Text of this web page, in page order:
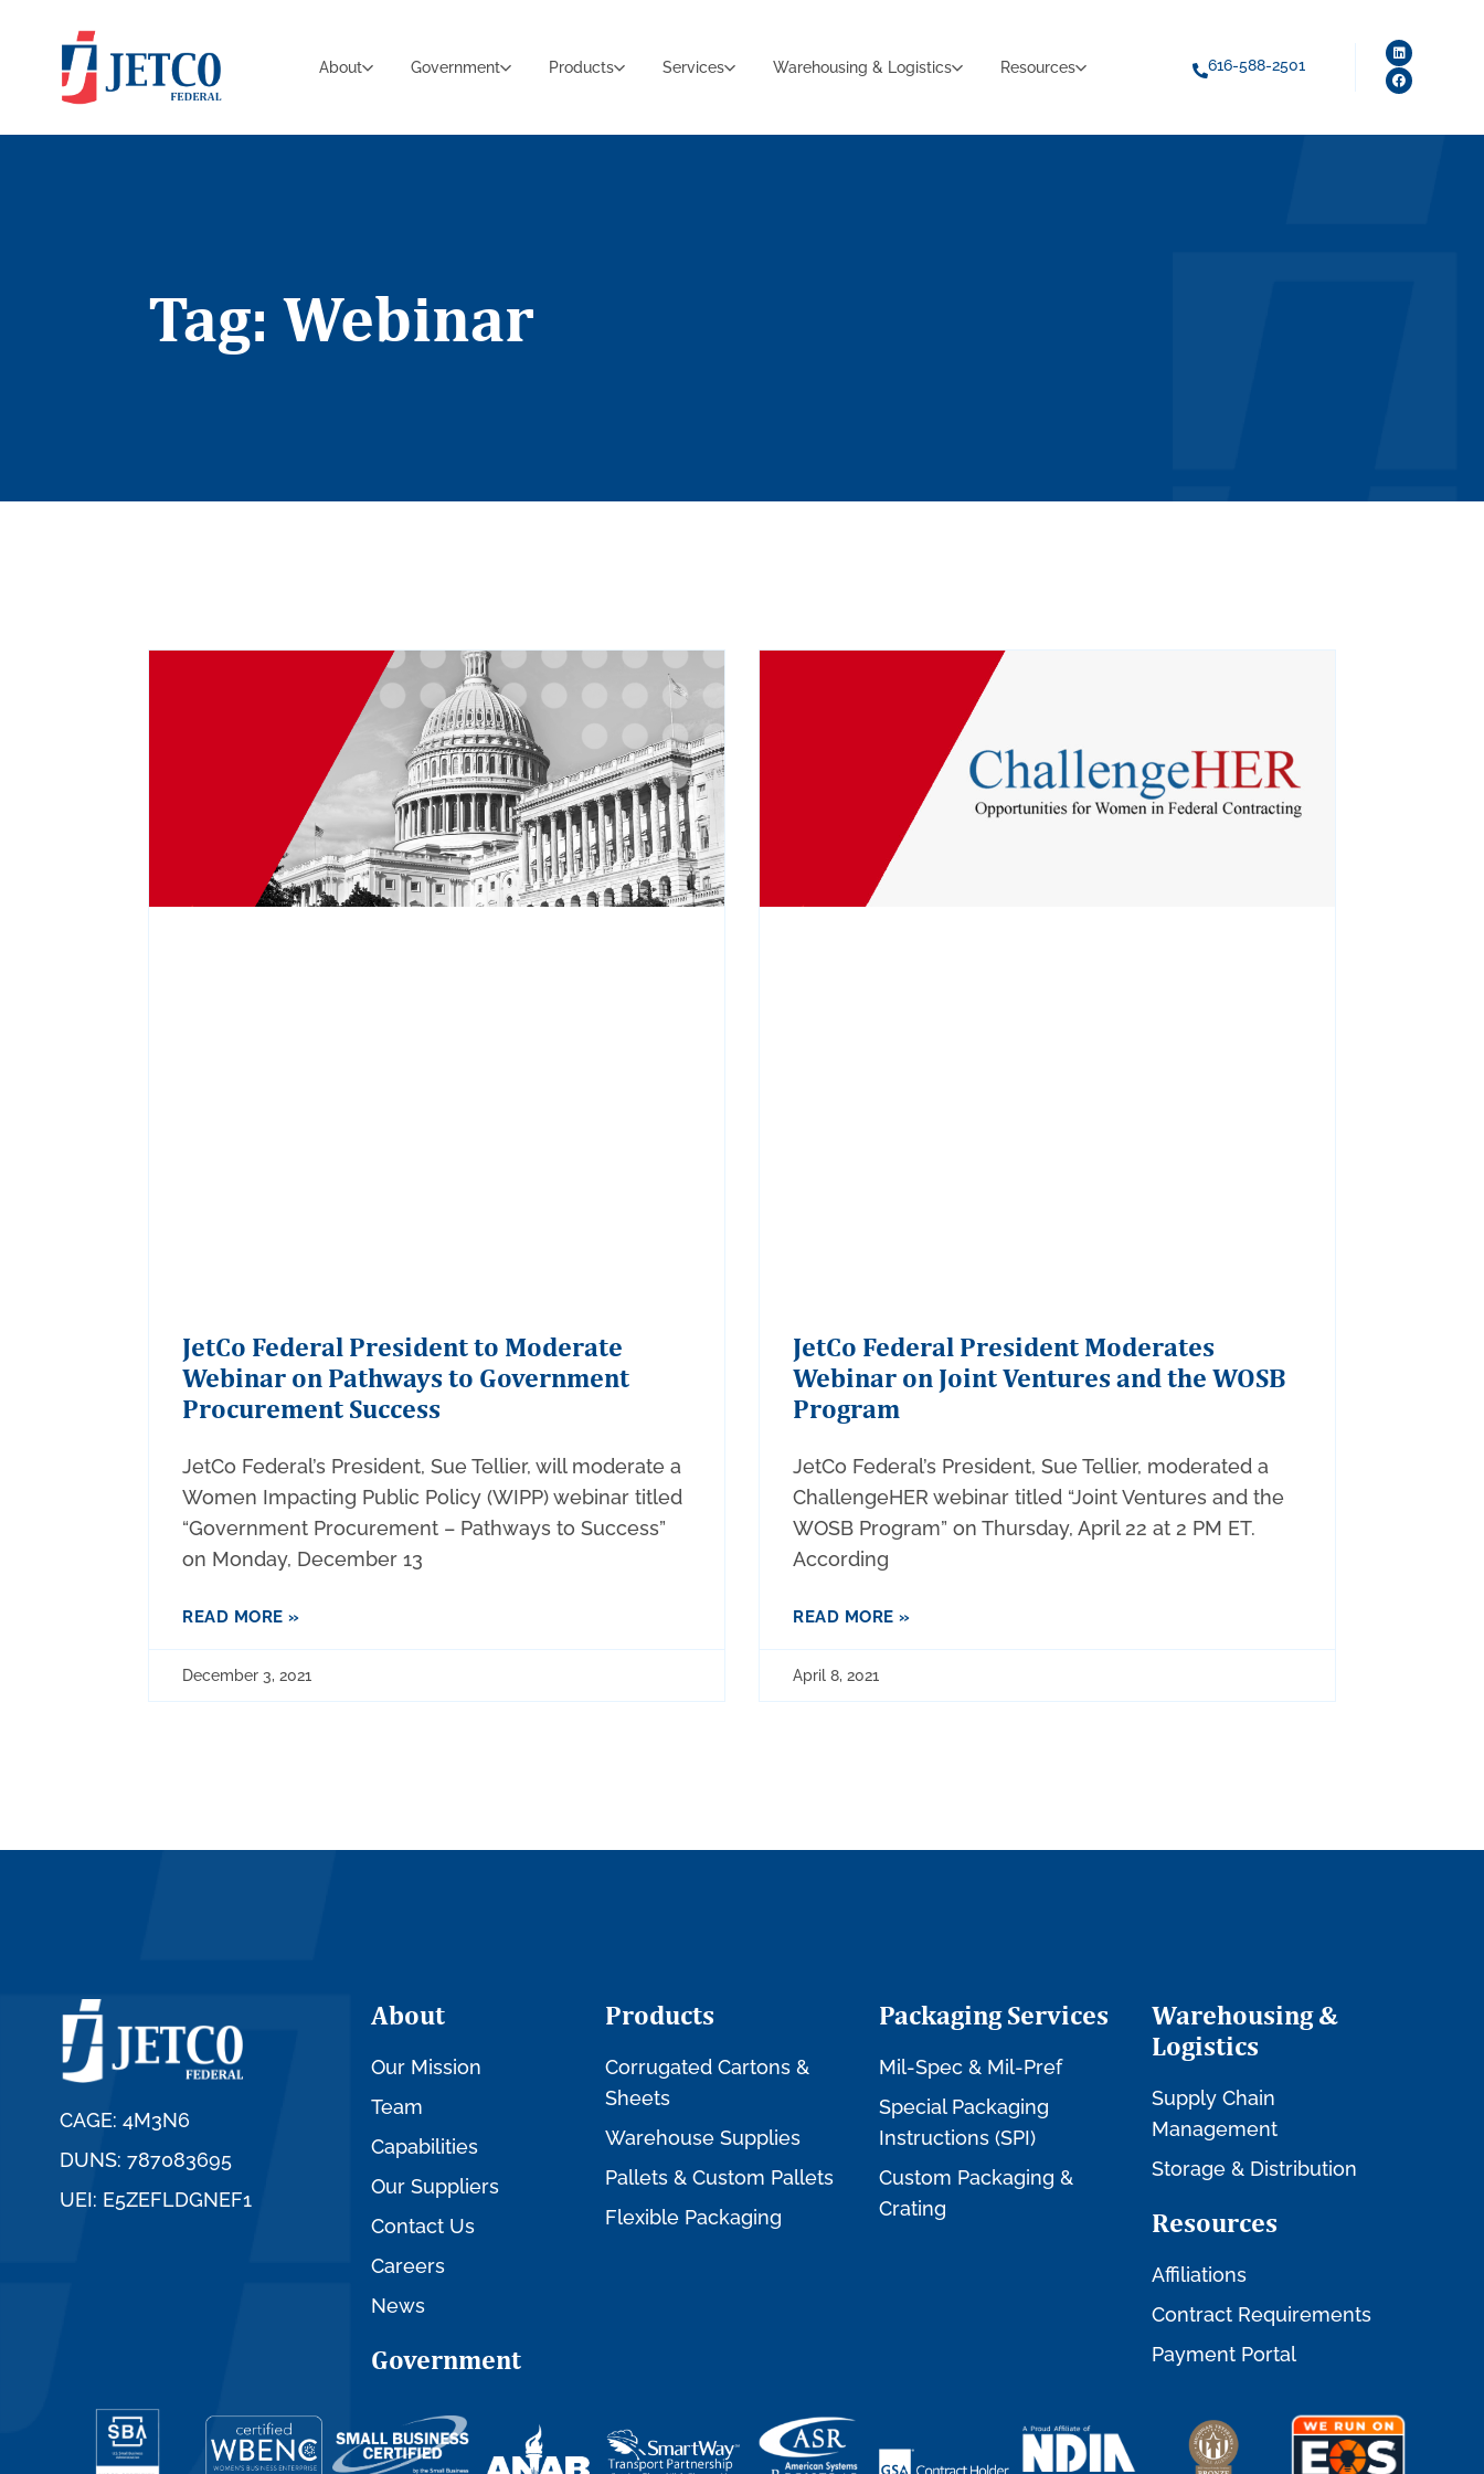
About Government Products Services Warehousing & Logistics Resources 616-588-2501
Tag: Webinar
JetCo Federal President to Moderate
Webinar on Pathways to Government
Procurement Success
JetCo Federal’s President, Sue Tellier, will moderate a
Women Impacting Public Policy (WIPP) webinar titled
“Government Procurement – Pathways to Success”
on Monday, December 13
READ MORE »
December 3, 2021
JetCo Federal President Moderates
Webinar on Joint Ventures and the WOSB
Program
JetCo Federal’s President, Sue Tellier, moderated a
ChallengeHER webinar titled “Joint Ventures and the
WOSB Program” on Thursday, April 22 at 2 PM ET.
According
READ MORE »
April 8, 2021
CAGE: 4M3N6
DUNS: 787083695
UEI: E5ZEFLDGNEF1
About
Our Mission
Team
Capabilities
Our Suppliers
Contact Us
Careers
News
Government
Products
Corrugated Cartons &
Sheets
Warehouse Supplies
Pallets & Custom Pallets
Flexible Packaging
Packaging Services
Mil-Spec & Mil-Pref
Special Packaging
Instructions (SPI)
Custom Packaging &
Crating
Warehousing &
Logistics
Supply Chain
Management
Storage & Distribution
Resources
Affiliations
Contract Requirements
Payment Portal